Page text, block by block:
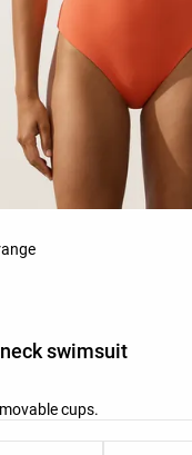
swimsuit
cups.